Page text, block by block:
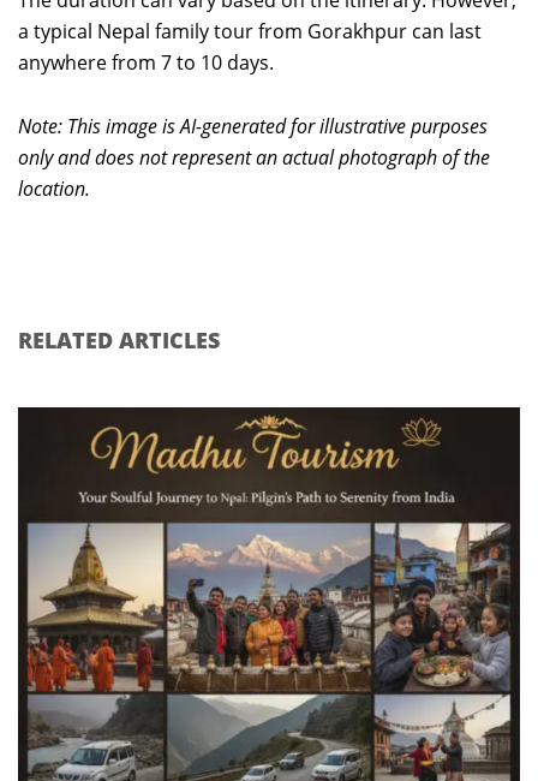
a typical Nepal family tour from Gorakhpur can last
anywhere from 7 to 10 days.
Note: This image is AI-generated for illustrative purposes
only and does not represent an actual photograph of the
location.
RELATED ARTICLES